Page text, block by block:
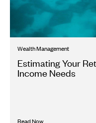
Wealth Management
Estimating Your
Income Needs
Read Now